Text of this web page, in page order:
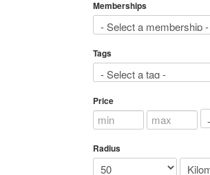
Memberships
Tags
Price
Radius
Seven-Course Tasting
C$45.00